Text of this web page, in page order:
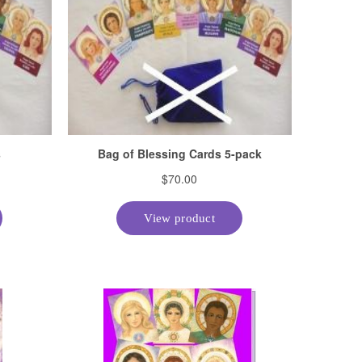
Suggestions Regarding IET
Username and/or
Verifying a Student